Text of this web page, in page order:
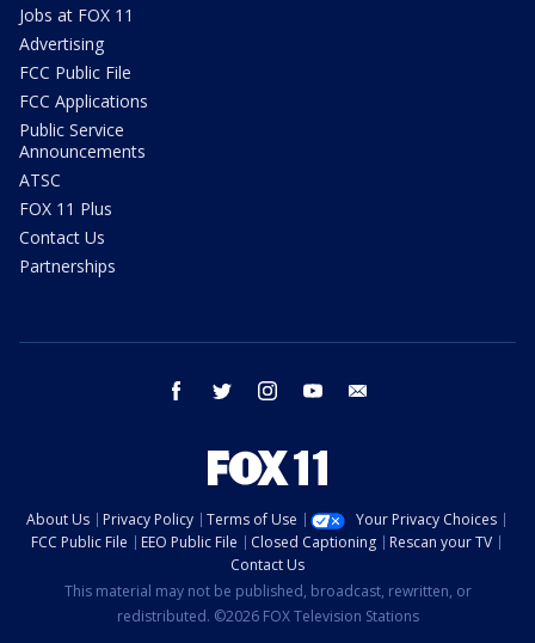
Jobs at FOX 11
Advertising
FCC Public File
FCC Applications
Public Service
Announcements
ATSC
FOX 11 Plus
Contact Us
Partnerships
facebook twitter instagram youtube
About Us Privacy Policy Terms of Use
Your Privacy Choices
FCC Public File
EEO Public File Closed Captioning
Rescan your TV
Contact Us
This material may not be published, broadcast, rewritten, or
redistributed. ©2026 FOX Television Stations